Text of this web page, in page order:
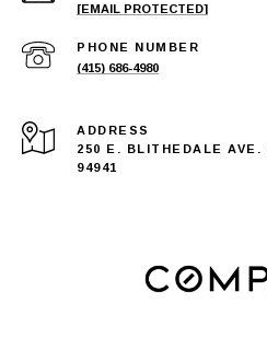
[EMAIL PROTECTED]
PHONE NUMBER
(415) 686-4980
ADDRESS
250 E. BLITHEDALE
94941